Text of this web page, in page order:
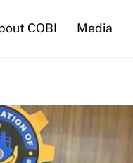
COBI Media